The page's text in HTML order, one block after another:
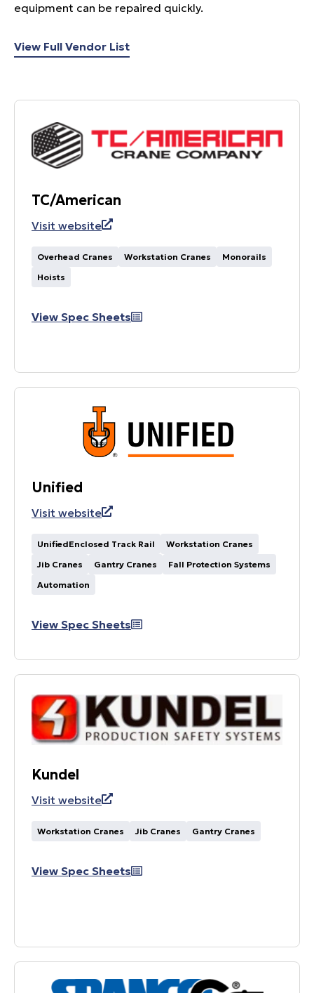
equipment can be repaired quickly.
View Full Vendor List
TC/American
Visit website
Overhead Cranes Workstation Cranes
Monorails
Hoists
View Spec Sheets
Unified
Visit website
UnifiedEnclosed Track Rail
Workstation Cranes
Jib Cranes
Gantry Cranes
Fall Protection Systems
Automation
View Spec Sheets
Kundel
Visit website
Workstation Cranes Jib Cranes Gantry Cranes
View Spec Sheets